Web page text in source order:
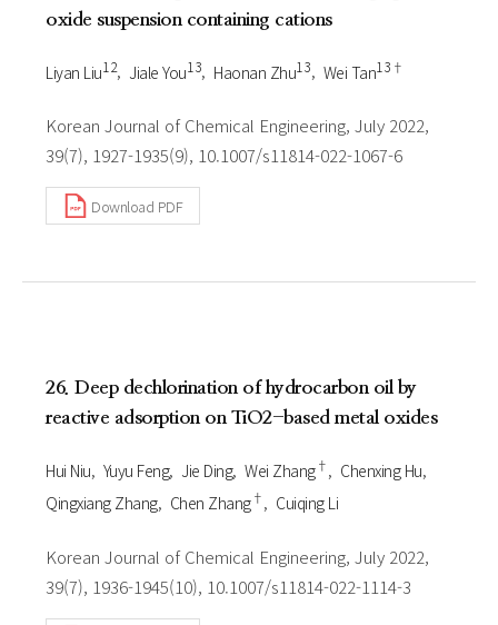
oxide suspension containing cations
Liyan Liu1 2 Jiale You1 3 Haonan Zhu1 3 Wei Tan1 3†
Korean Journal of Chemical Engineering, July 2022,
39(7), 1927-1935(9), 10.1007/s11814-022-1067-6
Download PDF
26. Deep dechlorination of hydrocarbon oil by
reactive adsorption on TiO2-based metal oxides
Hui Niu Yuyu Feng Jie Ding Wei Zhang†
Chenxing Hu
Qingxiang Zhang
Chen Zhang† Cuiqing Li
Korean Journal of Chemical Engineering, July 2022,
39(7), 1936-1945(10), 10.1007/s11814-022-1114-3